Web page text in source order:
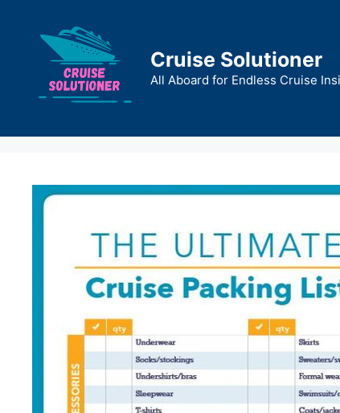
content
Cruise Solutioner
All Aboard for Endless Cruise